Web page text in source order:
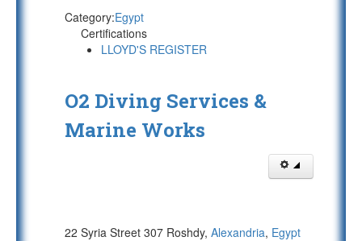
Category:Egypt
Certifications
LLOYD'S REGISTER
O2 Diving Services &
Marine Works
22 Syria Street 307 Roshdy, Alexandria, Egypt